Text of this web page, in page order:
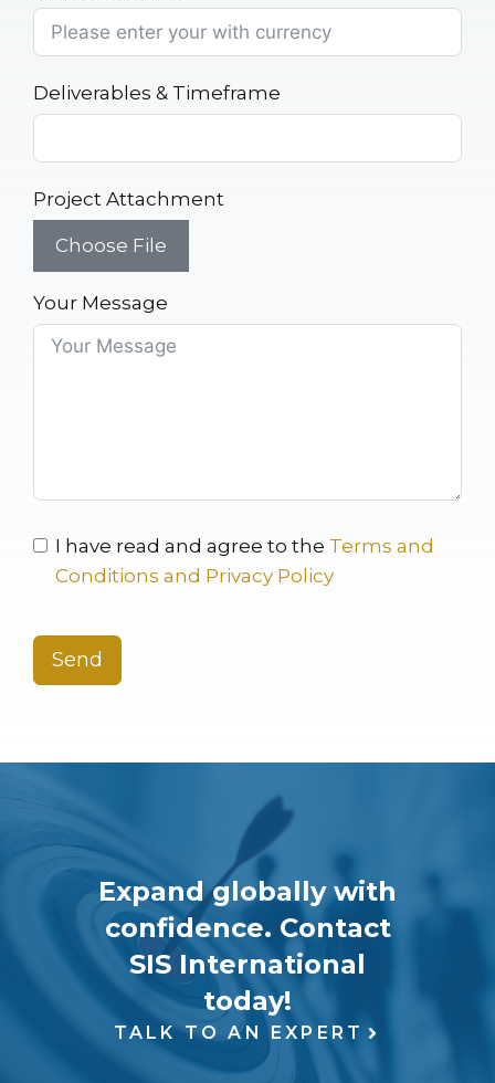
Deliverables & Timeframe
Project Attachment
Choose File
Your Message
I have read and agree to the Terms and
Conditions and Privacy Policy
Send
Expand globally with
confidence. Contact
SIS International
today!
TALK TO AN EXPERT